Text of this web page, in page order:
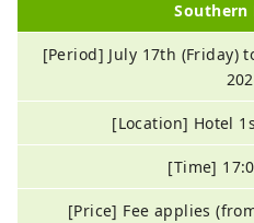
Southern
[Period] July 17th (Friday)
[Location] Hotel
[Time]
[Price] Fee applies